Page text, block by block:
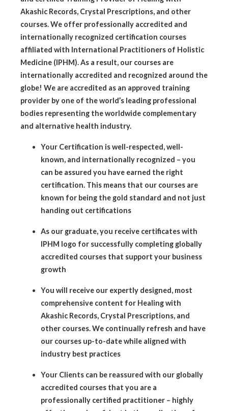
Akashic Records, Crystal Prescriptions, and other
courses. We offer professionally accredited and
internationally recognized certification courses
affiliated with International Practitioners of Holistic
Medicine (IPHM). As a result, our courses are
internationally accredited and recognized around the
globe! We are accredited as an approved training
provider by one of the world’s leading professional
bodies representing the worldwide complementary
and alternative health industry.
Your Certification is well-respected, well-
known, and internationally recognized – you
can be assured you have earned the right
certification. This means that our courses are
known for being the gold standard and not just
handing out certifications
As our graduate, you receive certificates with
IPHM logo for successfully completing globally
accredited courses that support your business
growth
You will receive our expertly designed, most
comprehensive content for Healing with
Akashic Records, Crystal Prescriptions, and
other courses. We continually refresh and have
our courses up-to-date while aligned with
industry best practices
Your Clients can be reassured with our globally
accredited courses that you are a
professionally certified practitioner – highly